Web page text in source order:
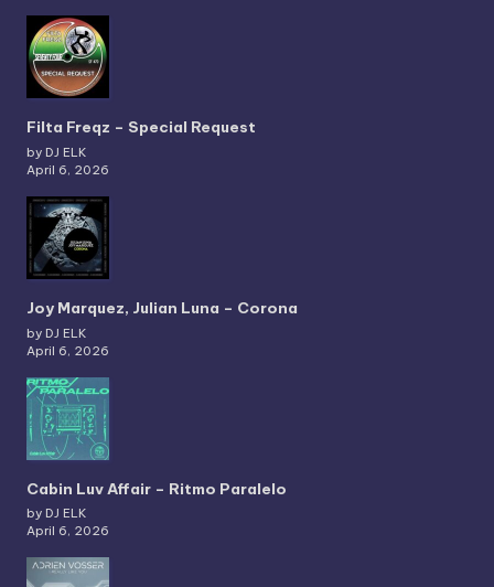
Filta Freqz – Special Request
by DJ ELK
April 6, 2026
Joy Marquez, Julian Luna – Corona
by DJ ELK
April 6, 2026
Cabin Luv Affair – Ritmo Paralelo
by DJ ELK
April 6, 2026